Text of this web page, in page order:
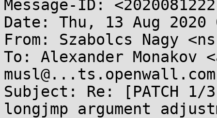
Message-ID:
Date: Thu, 13 Aug 2020
From: Szabolcs Nagy
To: Alexander Monakov
musl@...ts.openwall.com
Subject: Re: [PATCH
longjmp argument